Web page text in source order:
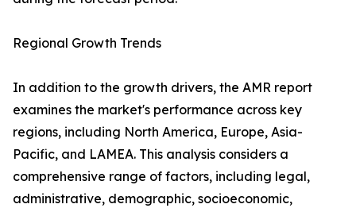
Regional Growth Trends
In addition to the growth drivers, the AMR report
examines the market's performance across key
regions, including North America, Europe, Asia-
Pacific, and LAMEA. This analysis considers a
comprehensive range of factors, including legal,
administrative, demographic, socioeconomic,